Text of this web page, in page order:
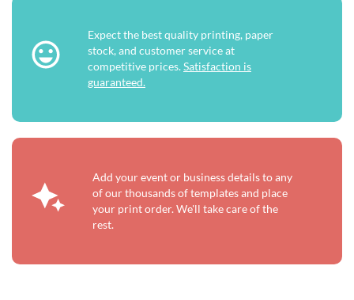
Expect the best quality printing, paper
stock, and customer service at
competitive prices.Satisfaction is
guaranteed.
Add your event or business details to any
of our thousands of templates and place
your print order. We'll take care of the
rest.